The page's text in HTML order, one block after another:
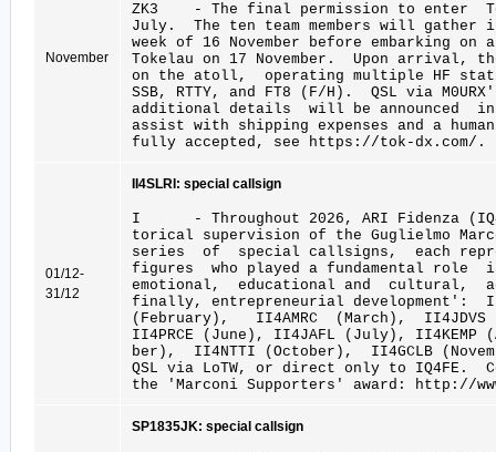
November
ZK3 - The final permission to enter
July. The ten team members will gather
week of 16 November before embarking
Tokelau on 17 November. Upon arrival,
on the atoll, operating multiple HF
SSB, RTTY, and FT8 (F/H). QSL via
additional details will be announced in
assist with shipping expenses and a
fully accepted, see https://tok-dx.com/.
01/12-
31/12
II4SLRI: special callsign
I - Throughout 2026, ARI Fidenza
torical supervision of the Guglielmo
series of special callsigns, each
figures who played a fundamental role
emotional, educational and cultural,
finally, entrepreneurial development':
(February), II4AMRC (March),
II4PRCE (June), II4JAFL (July), II4KEMP
ber), II4NTTI (October), II4GCLB
QSL via LoTW, or direct only to IQ4FE.
the 'Marconi Supporters' award: http://
SP1835JK: special callsign